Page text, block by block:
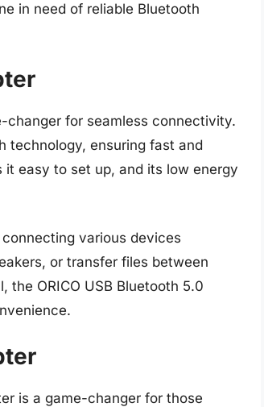
in need of reliable Bluetooth
changer for seamless connectivity.
technology, ensuring fast and
easy to set up, and its low energy
various devices
or transfer files between
the ORICO USB Bluetooth 5.0
is a game-changer for those